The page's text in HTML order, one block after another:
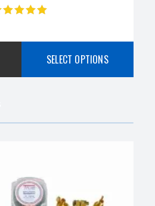
SELECT OPTIONS